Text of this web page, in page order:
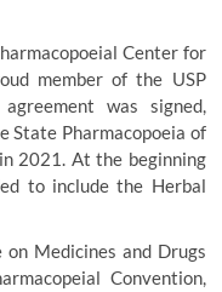
Center for
member of the USP
was signed,
State Pharmacopoeia of
2021. At the beginning
to include the Herbal
Medicines and Drugs
Convention,